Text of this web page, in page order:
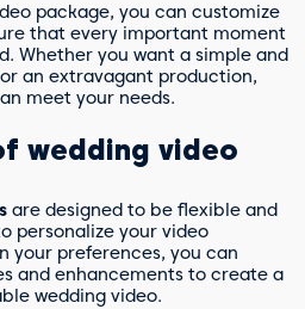
package, you can customize
that every important moment
Whether you want a simple and
an extravagant production,
meet your needs.
wedding video
are designed to be flexible and
personalize your video
your preferences, you can
and enhancements to create a
wedding video.